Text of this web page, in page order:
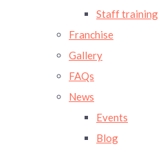
Staff training
Franchise
Gallery
FAQs
News
Events
Blog